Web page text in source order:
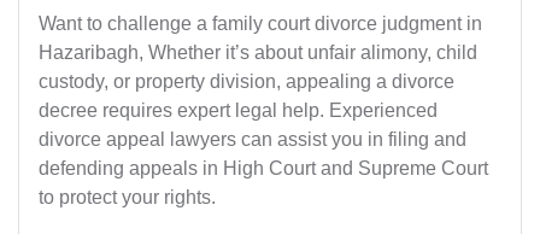
Want to challenge a family court divorce judgment in
Hazaribagh, Whether it’s about unfair alimony, child
custody, or property division, appealing a divorce
decree requires expert legal help. Experienced
divorce appeal lawyers can assist you in filing and
defending appeals in High Court and Supreme Court
to protect your rights.